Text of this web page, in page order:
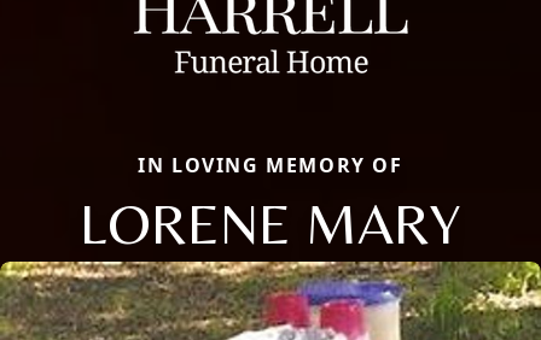
IN LOVING MEMORY OF
LORENE MARY